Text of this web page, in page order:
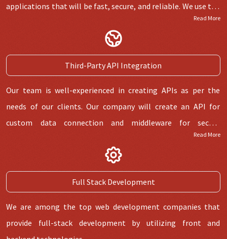
applications that will be fast, secure, and reliable. We use the
latest technology for the following web application project.
Read More
Third-Party API Integration
Our team is well-experienced in creating APIs as per the
needs of our clients. Our company will create an API for
custom data connection and middleware for secure
Read More
Full Stack Development
We are among the top web development companies that
provide full-stack development by utilizing front and